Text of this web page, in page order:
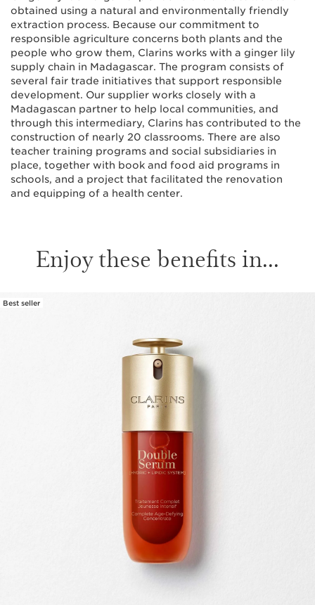
obtained using a natural and environmentally friendly
extraction process. Because our commitment to
responsible agriculture concerns both plants and the
people who grow them, Clarins works with a ginger lily
supply chain in Madagascar. The program consists of
several fair trade initiatives that support responsible
development. Our supplier works closely with a
Madagascan partner to help local communities, and
through this intermediary, Clarins has contributed to the
construction of nearly 20 classrooms. There are also
teacher training programs and social subsidiaries in
place, together with book and food aid programs in
schools, and a project that facilitated the renovation
and equipping of a health center.
Enjoy these benefits in...
Best seller